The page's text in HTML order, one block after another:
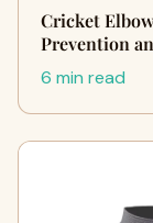
Cricket
Prevention
6 min read